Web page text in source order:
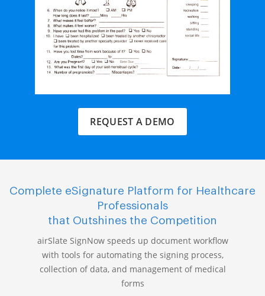
REQUEST A DEMO
Complete eSignature Platform for Healthcare
Professionals
that Outshines the Competition
airSlate SignNow speeds up document workflow
with tools for automating the signing process,
collection of data, and management of medical
forms